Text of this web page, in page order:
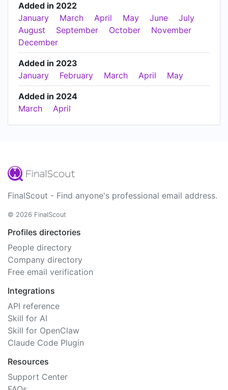
Added in 2022
January
March April May June
July
August
September October
November
December
Added in 2023
January
February March April May
Added in 2024
March
April
FinalScout - Find anyone's professional email address.
© 2026 FinalScout
Profiles directories
People directory
Company directory
Free email verification
Integrations
API reference
Skill for AI
Skill for OpenClaw
Claude Code Plugin
Resources
Support Center